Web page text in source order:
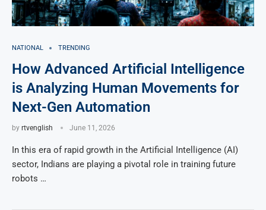
NATIONAL TRENDING
How Advanced Artificial Intelligence
is Analyzing Human Movements for
Next-Gen Automation
by rtvenglish June 11, 2026
In this era of rapid growth in the Artificial Intelligence (AI)
sector, Indians are playing a pivotal role in training future
robots …